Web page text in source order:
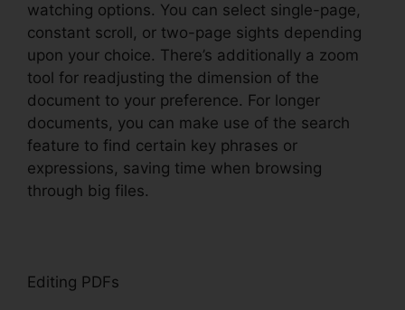
watching options. You can select single-page,
constant scroll, or two-page sights depending
upon your choice. There’s additionally a zoom
tool for readjusting the dimension of the
document to your preference. For longer
documents, you can make use of the search
feature to find certain key phrases or
expressions, saving time when browsing
through big files.
Editing PDFs